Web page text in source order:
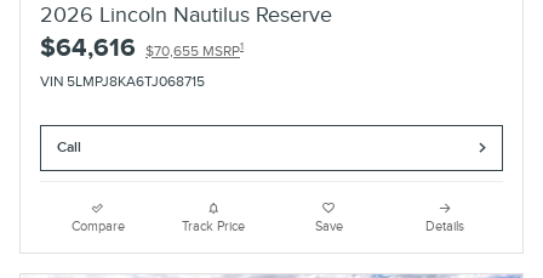
2026 Lincoln Nautilus Reserve
$64,616 $70,655 MSRP1
VIN 5LMPJ8KA6TJ068715
Call
Compare Track Price Save Details